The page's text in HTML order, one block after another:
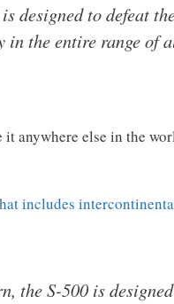
designed to defeat
in the entire range of
anywhere else in the
includes
the S-500 is